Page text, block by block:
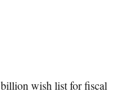
wish list for fiscal